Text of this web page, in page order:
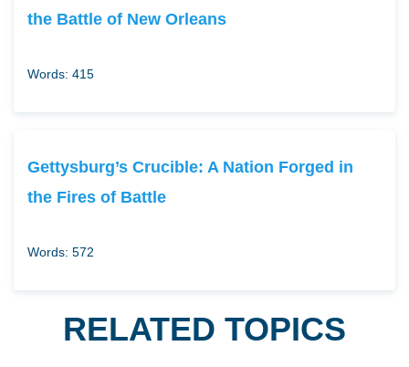
the Battle of New Orleans
Words: 415
Gettysburg’s Crucible: A Nation Forged in
the Fires of Battle
Words: 572
RELATED TOPICS